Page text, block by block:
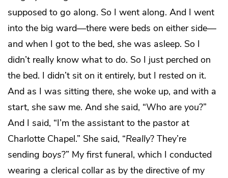
supposed to go along. So I went along. And I went
into the big ward—there were beds on either side—
and when I got to the bed, she was asleep. So I
didn’t really know what to do. So I just perched on
the bed. I didn’t sit on it entirely, but I rested on it.
And as I was sitting there, she woke up, and with a
start, she saw me. And she said, “Who are you?”
And I said, “I’m the assistant to the pastor at
Charlotte Chapel.” She said, “Really? They’re
sending boys?” My first funeral, which I conducted
wearing a clerical collar as by the directive of my